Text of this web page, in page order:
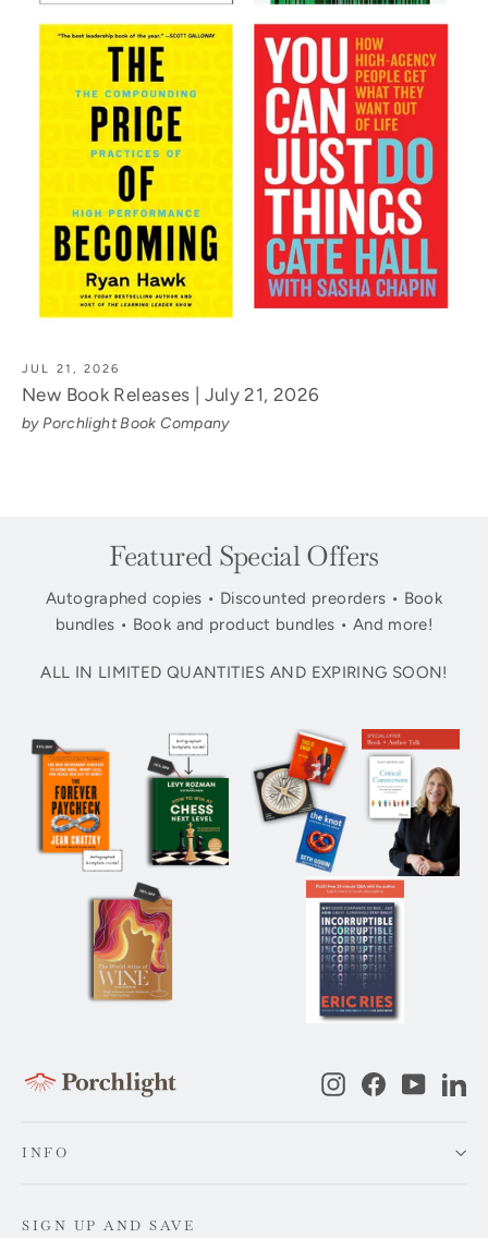
JUL 21, 2026
New Book Releases | July 21, 2026
by Porchlight Book Company
Featured Special Offers
Autographed copies • Discounted preorders • Book
bundles • Book and product bundles • And more!
ALL IN LIMITED QUANTITIES AND EXPIRING SOON!
InstagramFacebook
INFO
SIGN UP AND SAVE